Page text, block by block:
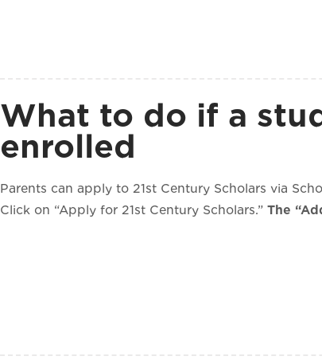
What to do if a
enrolled
Parents can apply to 21st Century Scholars via
Click on “Apply for 21st Century Scholars.”The